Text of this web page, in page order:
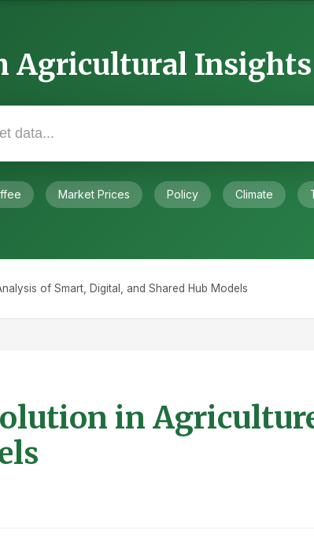
Agricultural Insights
Market Prices Policy Climate
of Smart, Digital, and Shared Hub Models
in